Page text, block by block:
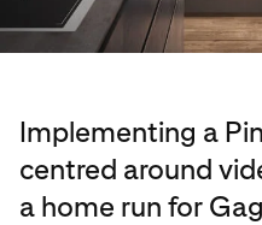
Implementing a
centred around
a home run for